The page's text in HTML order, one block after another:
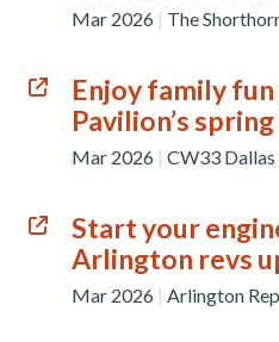
Mar 2026 | The
Enjoy family
Pavilion’s
Mar 2026 | CW33
Start your
Arlington revs
Mar 2026 | Arlington